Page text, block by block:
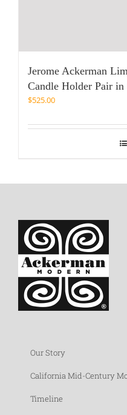
Jerome Ackerman
Candle Holder Pair
$525.00
Our Story
California Mid-Century
Timeline